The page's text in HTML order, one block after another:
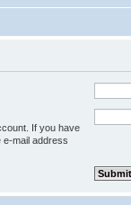
If you have
e-mail address